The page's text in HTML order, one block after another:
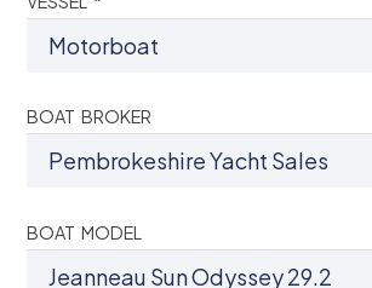
BOAT BROKER
BOAT MODEL